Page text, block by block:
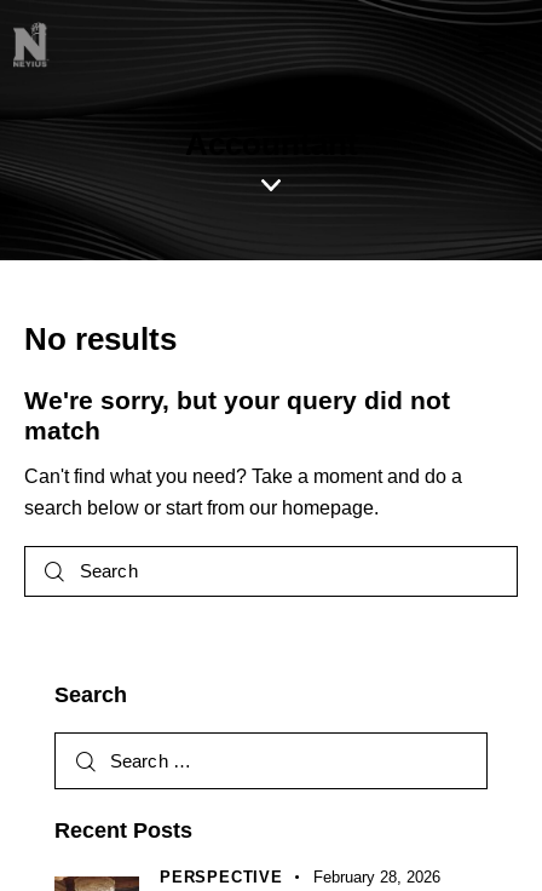
No results
We're sorry, but your query did not
match
Can't find what you need? Take a moment and do a
search below or start from our homepage.
Search
Recent Posts
PERSPECTIVE February 28, 2026